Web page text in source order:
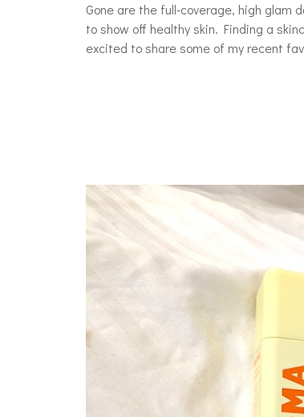
Gone are the full-coverage, high glam
to show off healthy skin. Finding a
excited to share some of my recent